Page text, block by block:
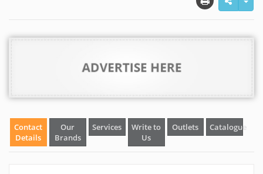
Contact
Details
Our
Brands
Services
Write to
Us
Outlets Catalogue